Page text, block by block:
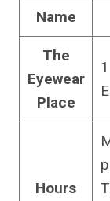
Name
The
Eyewear
Place
Hours